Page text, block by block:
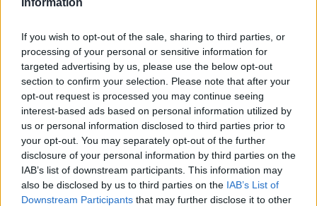
If you wish to opt-out of the sale, sharing to third parties, or
processing of your personal or sensitive information for
targeted advertising by us, please use the below opt-out
section to confirm your selection. Please note that after your
opt-out request is processed you may continue seeing
interest-based ads based on personal information utilized by
us or personal information disclosed to third parties prior to
your opt-out. You may separately opt-out of the further
disclosure of your personal information by third parties on the
IAB’s list of downstream participants. This information may
also be disclosed by us to third parties on the IAB’s List of
Downstream Participants that may further disclose it to other